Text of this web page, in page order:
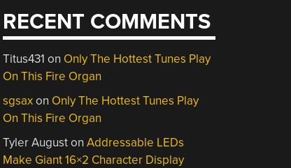
RECENT COMMENTS
Titus431 on Only The Hottest Tunes Play
On This Fire Organ
sgsaxon Only The Hottest Tunes Play
On This Fire Organ
Tyler AugustonAddressable LEDs
Make Giant 16×2 Character Display